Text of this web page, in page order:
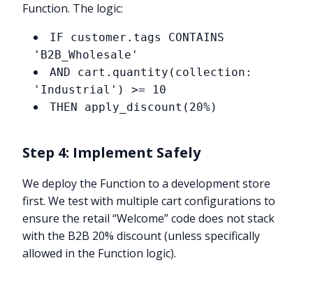
Function. The logic:
IF customer.tags CONTAINS
'B2B_Wholesale'
AND cart.quantity(collection:
'Industrial') >= 10
THEN apply_discount(20%)
Step 4: Implement Safely
We deploy the Function to a development store
first. We test with multiple cart configurations to
ensure the retail “Welcome” code does not stack
with the B2B 20% discount (unless specifically
allowed in the Function logic).